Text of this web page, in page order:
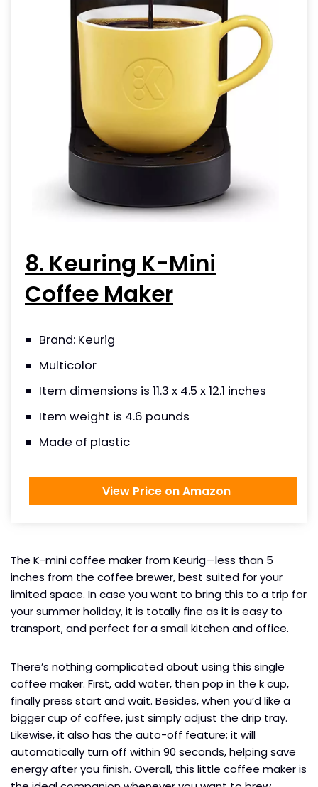
8. Keuring K-Mini
Coffee Maker
Brand: Keurig
Multicolor
Item dimensions is 11.3 x 4.5 x 12.1 inches
Item weight is 4.6 pounds
Made of plastic
View Price on Amazon
The K-mini coffee maker from Keurig—less than 5
inches from the coffee brewer, best suited for your
limited space. In case you want to bring this to a trip for
your summer holiday, it is totally fine as it is easy to
transport, and perfect for a small kitchen and office.
There’s nothing complicated about using this single
coffee maker. First, add water, then pop in the k cup,
finally press start and wait. Besides, when you’d like a
bigger cup of coffee, just simply adjust the drip tray.
Likewise, it also has the auto-off feature; it will
automatically turn off within 90 seconds, helping save
energy after you finish. Overall, this little coffee maker is